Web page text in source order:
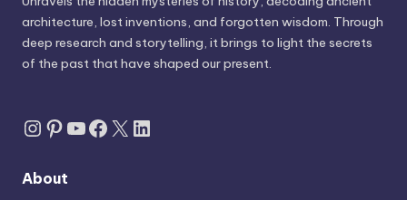
architecture, lost inventions, and forgotten wisdom. Through
deep research and storytelling, it brings to light the secrets
of the past that have shaped our present.
Instagram
Pinterest
YouTube
Facebook
X LinkedIn
About